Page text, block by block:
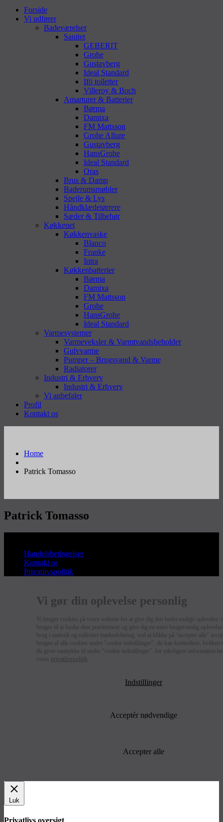
Forside
Vi udfører
Badeværelser
Sanitet
GEBERIT
Grohe
Gustavberg
Ideal Standard
Ifö toiletter
Villeroy & Boch
Amarturer & Batterier
Børma
Damixa
FM Mattsson
Grohe Allure
Gustavberg
HansGrohe
Ideal Standard
Oras
Brus & Damp
Baderumsmøbler
Spejle & Lys
Håndklædetørrere
Sæder & Tilbehør
Køkkenet
Køkkenvaske
Blanco
Franke
Intra
Køkkenbatterier
Børma
Damixa
FM Mattsson
Grohe
HansGrohe
Ideal Standard
Varmesystemer
Varmeveksler & Varmtvandsbeholder
Gulvvarme
Pumper – Brugsvand & Varme
Radiatorer
Industri & Erhverv
Industri & Erhverv
Vi anbefaler
Profil
Kontakt os
Home
Patrick Tomasso
Patrick Tomasso
Handelsbetingelser
Kontakt os
Privatlivspolitik
Vi gør din oplevelse personlig
Vi bruger cookies på vores website for at give dig den bedst mulige oplevelse.
bruges til at huske dine præferencer og give dig en mere brugervenlig
brug i statistik og målrettet markedsføring. ved at klikke på “accepter alle”
brugen af alle cookies under "cookie indstillinger". du kan kontrollere, hvilken
du giver samtykke til under “cookie indstillinger”. for yderligere information
vores privatlivspolitik.
Indstillinger
Acceptér nødvendige
Accepter alle
Luk
Privatlivs oversigt